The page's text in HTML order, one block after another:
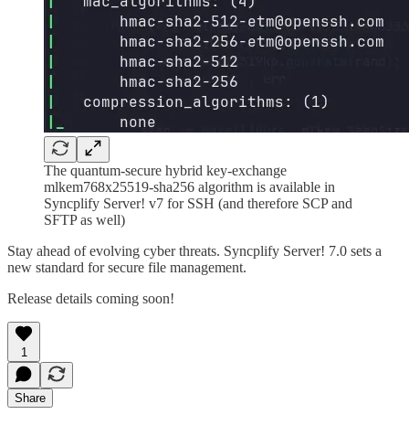
The quantum-secure hybrid key-exchange
mlkem768x25519-sha256 algorithm is available in
Syncplify Server! v7 for SSH (and therefore SCP and
SFTP as well)
Stay ahead of evolving cyber threats. Syncplify Server! 7.0 sets a
new standard for secure file management.
Release details coming soon!
1
Share